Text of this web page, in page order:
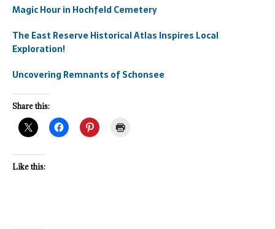
Magic Hour in Hochfeld Cemetery
The East Reserve Historical Atlas Inspires Local
Exploration!
Uncovering Remnants of Schonsee
Share this:
Like this: